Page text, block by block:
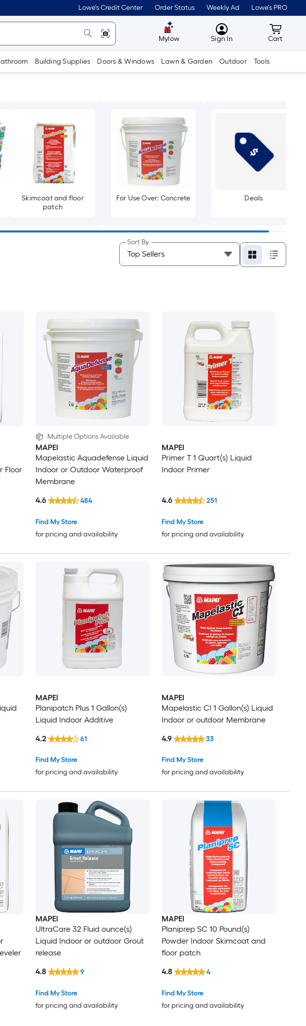
Lowe's Credit Center Order Status Weekly Ad Lowe's PRO
Mylow MyLowes
Sign In Cart
Cart
Building Supplies Doors & Windows Lawn & Garden Outdoor Tools
Skimcoat and floor
patch
For Use Over: Concrete Deals
Sort By
Floor
Multiple Options Available
MAPEI
Mapelastic Aquadefense Liquid
Indoor or Outdoor Waterproof
Membrane
Find My Store
for pricing and availability
4.6 484
MAPEI
Primer T 1 Quart(s) Liquid
Indoor Primer
Find My Store
for pricing and availability
4.6 251
MAPEI
Planipatch Plus 1 Gallon(s)
Liquid Indoor Additive
Find My Store
for pricing and availability
4.2 61
MAPEI
Mapelastic CI 1 Gallon(s) Liquid
Indoor or outdoor Membrane
Find My Store
for pricing and availability
4.9 33
MAPEI
UltraCare 32 Fluid ounce(s)
Liquid Indoor or outdoor Grout
release
Find My Store
for pricing and availability
4.8 9
MAPEI
Planiprep SC 10 Pound(s)
Powder Indoor Skimcoat and
floor patch
Find My Store
for pricing and availability
4.8 4